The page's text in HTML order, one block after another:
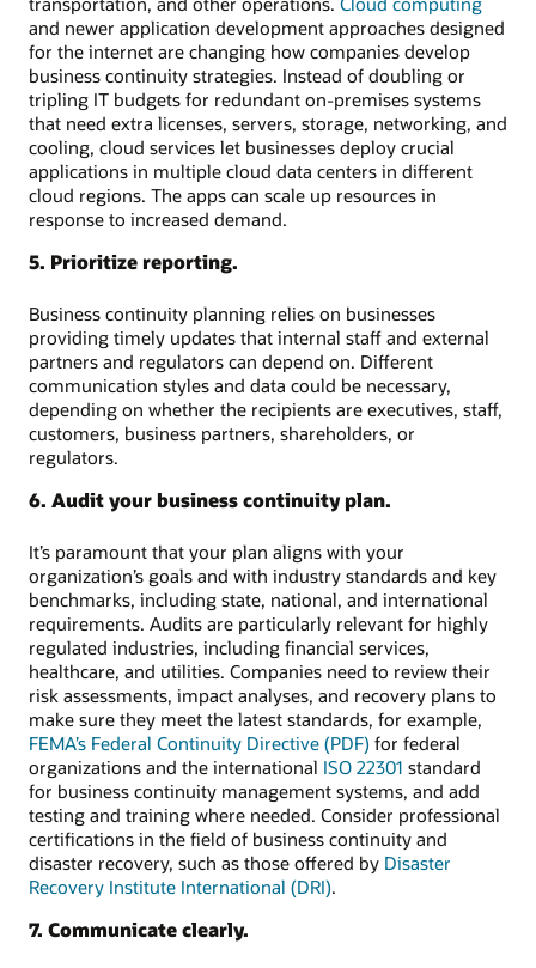
and newer application development approaches designed
for the internet are changing how companies develop
business continuity strategies. Instead of doubling or
tripling IT budgets for redundant on-premises systems
that need extra licenses, servers, storage, networking, and
cooling, cloud services let businesses deploy crucial
applications in multiple cloud data centers in different
cloud regions. The apps can scale up resources in
response to increased demand.
5. Prioritize reporting.
Business continuity planning relies on businesses
providing timely updates that internal staff and external
partners and regulators can depend on. Different
communication styles and data could be necessary,
depending on whether the recipients are executives, staff,
customers, business partners, shareholders, or
regulators.
6. Audit your business continuity plan.
It’s paramount that your plan aligns with your
organization’s goals and with industry standards and key
benchmarks, including state, national, and international
requirements. Audits are particularly relevant for highly
regulated industries, including financial services,
healthcare, and utilities. Companies need to review their
risk assessments, impact analyses, and recovery plans to
make sure they meet the latest standards, for example,
FEMA’s Federal Continuity Directive (PDF) for federal
organizations and the international ISO 22301 standard
for business continuity management systems, and add
testing and training where needed. Consider professional
certifications in the field of business continuity and
disaster recovery, such as those offered by Disaster
Recovery Institute International (DRI).
7. Communicate clearly.